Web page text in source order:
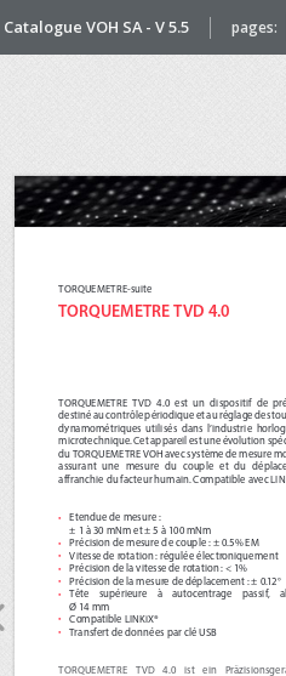
Catalogue VOH SA - V 5.5 pages: